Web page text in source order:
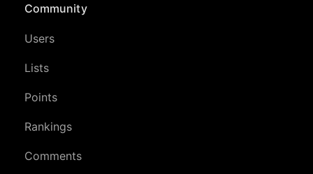
Community
Users
Lists
Points
Rankings
Comments